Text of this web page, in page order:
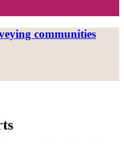
communities